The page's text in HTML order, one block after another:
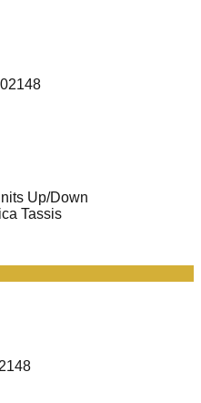
Up/Down
Tassis